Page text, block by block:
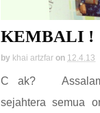
KEMBALI !
by khai artzfar on 12.4.13
C ak?
sejahtera semua